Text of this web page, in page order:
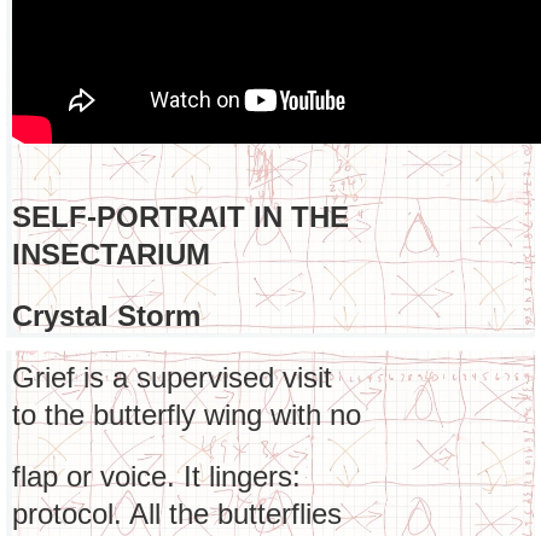
SELF-PORTRAIT IN THE
INSECTARIUM
Crystal Storm
Grief is a supervised visit
to the butterfly wing with no
flap or voice. It lingers:
protocol. All the butterflies